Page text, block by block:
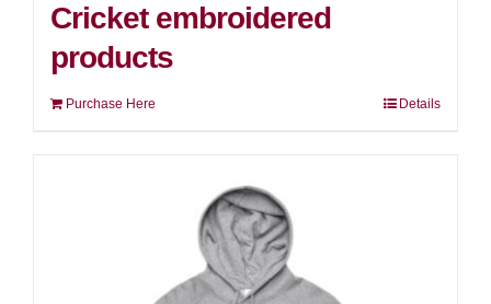
Cricket embroidered
products
Purchase Here Details